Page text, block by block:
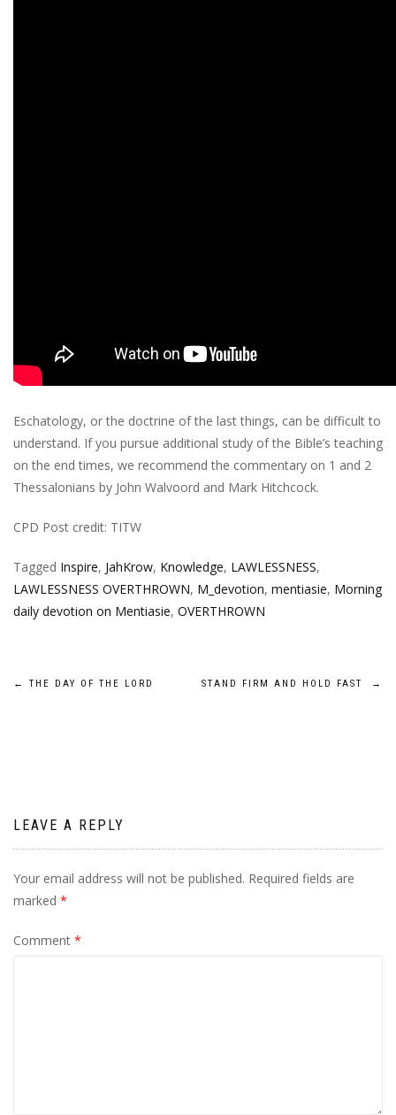
Eschatology, or the doctrine of the last things, can be difficult to
understand. If you pursue additional study of the Bible’s teaching
on the end times, we recommend the commentary on 1 and 2
Thessalonians by John Walvoord and Mark Hitchcock.
CPD Post credit: TITW
Tagged Inspire, JahKrow, Knowledge, LAWLESSNESS,
LAWLESSNESS OVERTHROWN, M_devotion, mentiasie, Morning
daily devotion on Mentiasie, OVERTHROWN
Post
← THE DAY OF THE LORD STAND FIRM AND HOLD FAST →
LEAVE A REPLY
Your email address will not be published. Required fields are
marked *
Comment *